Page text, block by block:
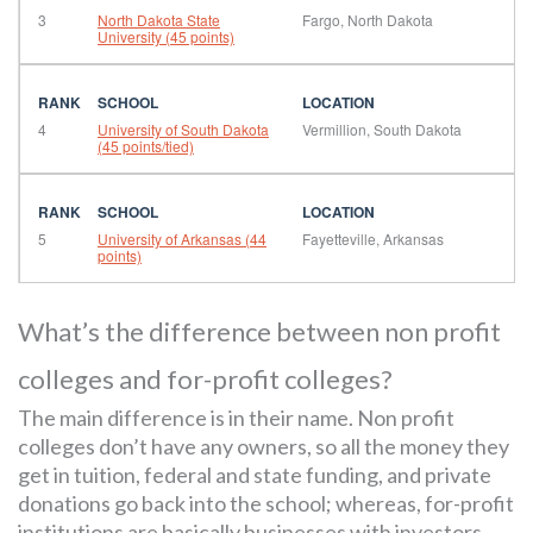
3
North Dakota State
University (45 points)
Fargo, North Dakota
4
University of South Dakota
(45 points/tied)
Vermillion, South Dakota
5
University of Arkansas (44
points)
Fayetteville, Arkansas
What’s the difference between non profit
colleges and for-profit colleges?
The main difference is in their name. Non profit
colleges don’t have any owners, so all the money they
get in tuition, federal and state funding, and private
donations go back into the school; whereas, for-profit